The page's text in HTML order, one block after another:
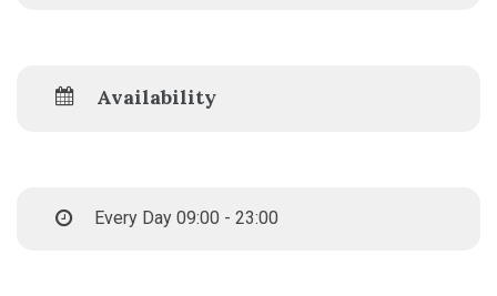
Availability
Every Day 09:00 - 23:00